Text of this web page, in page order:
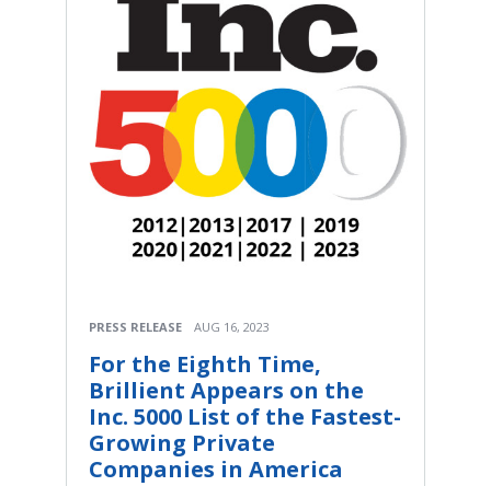
PRESS RELEASE AUG 16, 2023
For the Eighth Time,
Brillient Appears on the
Inc. 5000 List of the Fastest-
Growing Private
Companies in America